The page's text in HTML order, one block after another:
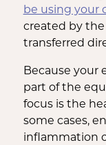
be using your
created by
transferred
Because your
part of the
focus is the
some cases,
inflammation